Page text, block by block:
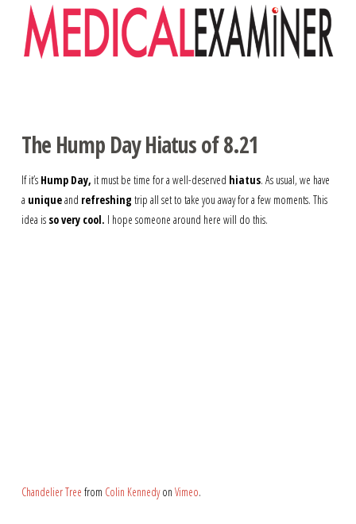
The Hump Day Hiatus of 8.21
If it’s Hump Day, it must be time for a well-deserved hiatus. As usual, we have
a uniqueand refreshing trip all set to take you away for a few moments. This
idea is so very cool. I hope someone around here will do this.
Chandelier Tree from Colin Kennedyon Vimeo.